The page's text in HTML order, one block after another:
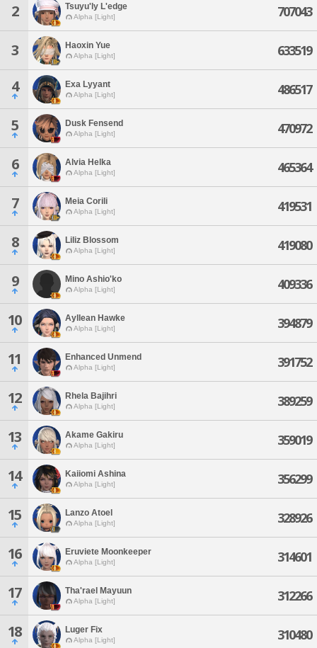
2 Tsuyu'ly L'edge
Alpha [Light] 707043
3 Haoxin Yue
Alpha [Light] 633519
4 Exa Lyyant
Alpha [Light] 486517
5 Dusk Fensend
Alpha [Light] 470972
6 Alvia Helka
Alpha [Light] 465364
7 Meia Corili
Alpha [Light] 419531
8 Liliz Blossom
Alpha [Light] 419080
9 Mino Ashio'ko
Alpha [Light] 409336
10 Ayllean Hawke
Alpha [Light] 394879
11 Enhanced Unmend
Alpha [Light] 391752
12 Rhela Bajihri
Alpha [Light] 389259
13 Akame Gakiru
Alpha [Light] 359019
14 Kaiiomi Ashina
Alpha [Light] 356299
15 Lanzo Atoel
Alpha [Light] 328926
16 Eruviete Moonkeeper
Alpha [Light] 314601
17 Tha'rael Mayuun
Alpha [Light] 312266
18 Luger Fix
Alpha [Light] 310480